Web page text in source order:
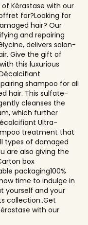
Kérastase with our
for?Looking for
hair? Our
and repairing
delivers salon-
Give the gift of
this luxurious
shampoo for all
hair. This sulfate-
cleanses the
which further
Ultra-
treatment that
types of damaged
are also giving the
box
packaging100%
time to indulge in
yourself and your
collection..Get
with our